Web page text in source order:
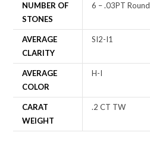
NUMBER OF
STONES
6 – .03PT Round
AVERAGE
CLARITY
SI2-I1
AVERAGE
COLOR
H-I
CARAT
WEIGHT
.2 CT TW